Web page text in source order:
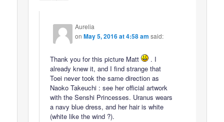
Aurelia
onMay 5, 2016 at 4:58 am said:
Thank you for this picture Matt
. I
already knew it, and I find strange that
Toei never took the same direction as
Naoko Takeuchi : see her official artwork
with the Senshi Princesses. Uranus wears
a navy blue dress, and her hair is white
(white like the wind ?).